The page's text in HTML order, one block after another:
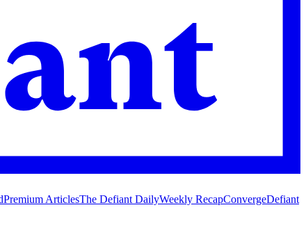
Premium ArticlesThe Defiant DailyWeekly RecapConvergeDefiant